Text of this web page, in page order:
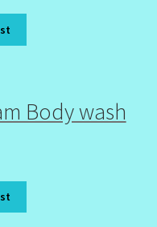
Body wash